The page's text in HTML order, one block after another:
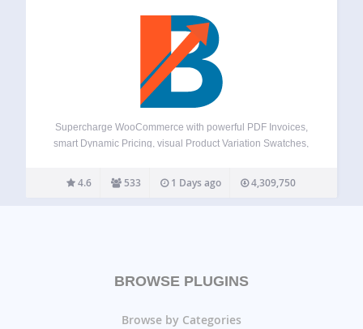
Supercharge WooCommerce with powerful PDF Invoices,
smart Dynamic Pricing, visual Product Variation Swatches,
Editor, versatile Product Addons, and over 100+ more
essential tools – all in one plugin! Booster offers a
4.6 533 1 Days ago 4,309,750
BROWSE PLUGINS
Browse by Categories